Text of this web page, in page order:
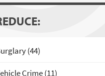
(44)
Crime (11)